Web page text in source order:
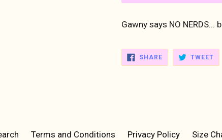
Gawny says NO
SHARESHARE
FACEBOOK
TWEET
Terms and Conditions Privacy Policy Size